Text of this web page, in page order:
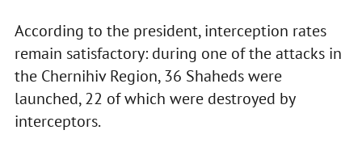
According to the president, interception rates
remain satisfactory: during one of the attacks in
the Chernihiv Region, 36 Shaheds were
launched, 22 of which were destroyed by
interceptors.